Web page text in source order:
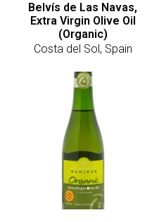
Belvís de Las Navas,
Extra Virgin Olive Oil
(Organic)
Costa del Sol, Spain